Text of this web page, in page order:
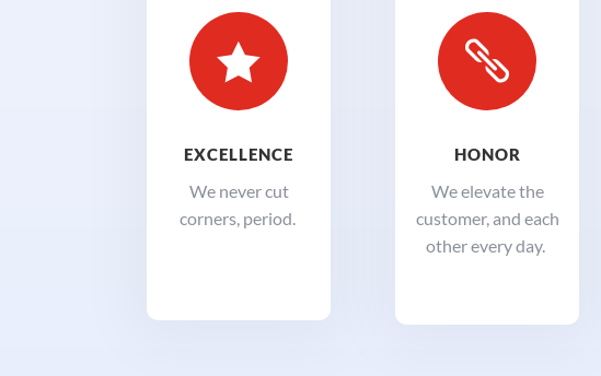

EXCELLENCE
We never cut
corners, period.

HONOR
We elevate the
customer, and each
other every day.